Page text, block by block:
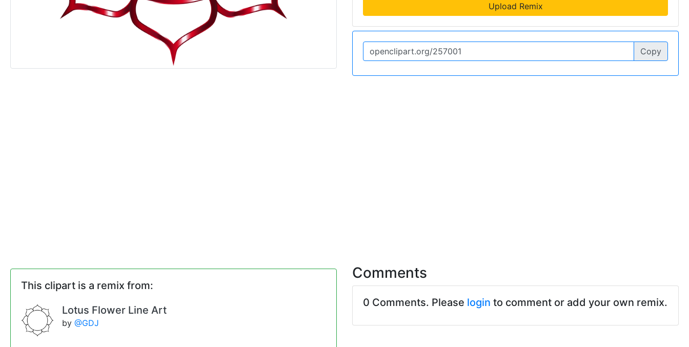
Upload Remix
Copy
This clipart is a remix from:
Lotus Flower Line Art
by @GDJ
Comments
0 Comments. Please login to comment or add your own remix.